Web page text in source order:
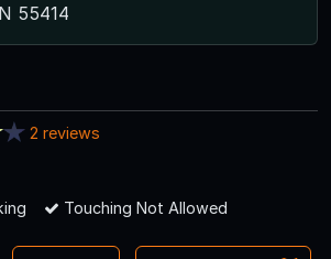
55414
2 reviews
Touching Not Allowed